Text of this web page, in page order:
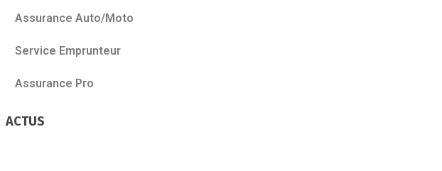
Assurance Auto/Moto
Service Emprunteur
Assurance Pro
ACTUS